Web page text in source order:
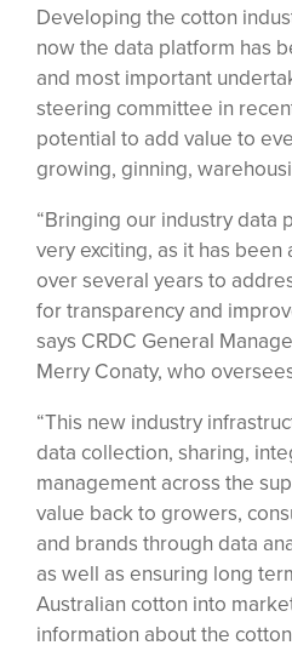
Developing the cotton
now the data platform has
and most important
steering committee in
potential to add value to
growing, ginning,
“Bringing our industry data
very exciting, as it has
over several years to
for transparency and
says CRDC General
Merry Conaty, who
“This new industry
data collection, sharing,
management across the
value back to growers,
and brands through data
as well as ensuring long
Australian cotton into
information about the